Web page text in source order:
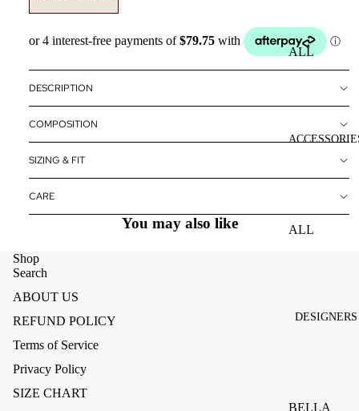
ALL
CLOTHING
ALL
DESIGNERS
BELLA
DESCRIPTION
COMPOSITION
SIZING & FIT
CARE
You may also like
Shop
Search
ABOUT US
REFUND POLICY
Terms of Service
Privacy Policy
SIZE CHART